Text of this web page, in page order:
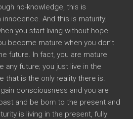
no-knowledge, this is
And this is maturity.
you start living without hope.
become mature when you don’t
future. In fact, you are mature
any future; you just live in the
that is the only reality there is.
consciousness and you are
and be born to the present and
is living in the present, fully